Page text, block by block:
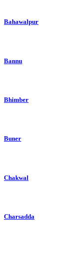
Bahawalpur
Bannu
Bhimber
Buner
Chakwal
Charsadda